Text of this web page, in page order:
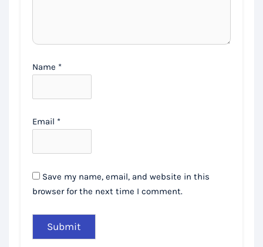
Name *
Email *
Save my name, email, and website in this
browser for the next time I comment.